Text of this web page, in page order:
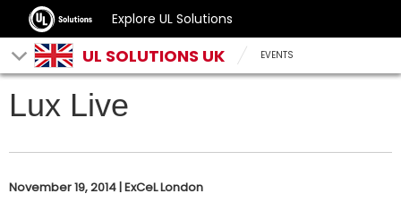
Explore UL Solutions
UL SOLUTIONS UK EVENTS
Lux Live
November 19, 2014 | ExCeL London